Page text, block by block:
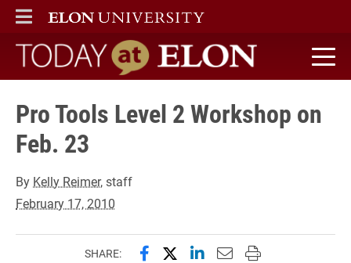
ELON
MAIN MENU
Today at Elon home
Pro Tools Level 2 Workshop on
Feb. 23
By Kelly Reimer, staff
February 17, 2010
SHARE: Share this page on Facebook
Share this page on X
Share this page on
Email this page to
Print this page